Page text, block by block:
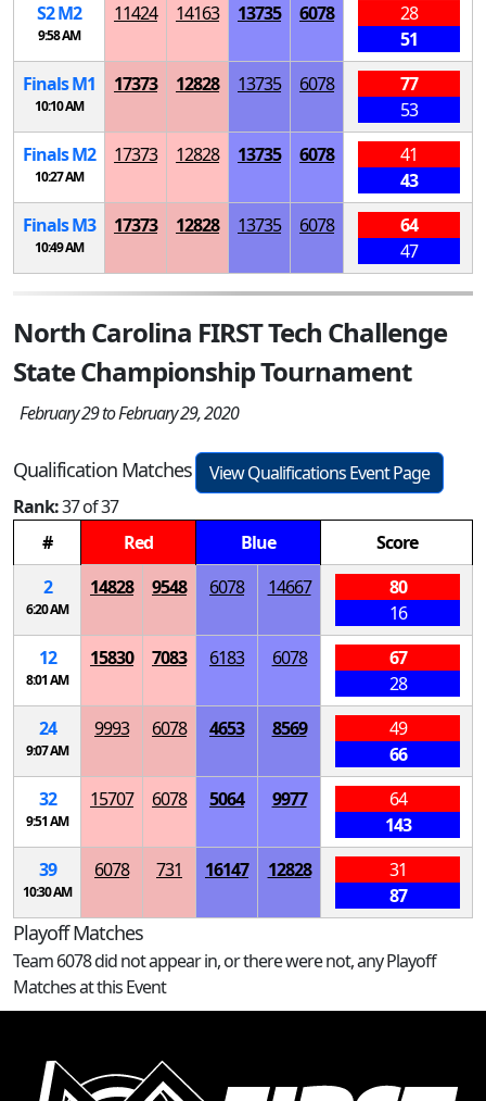
S2M2
9:58 AM
11424 14163 13735 6078
28
51
FinalsM1
10:10 AM
17373 12828 13735 6078
77
53
FinalsM2
10:27 AM
17373 12828 13735 6078
41
43
FinalsM3
10:49 AM
17373 12828 13735 6078
64
47
North Carolina FIRST Tech Challenge
State Championship Tournament
February 29 to February 29, 2020
Qualification Matches
View Qualifications Event Page
Rank:37 of 37
#
Red Blue
Score
2
6:20 AM
14828 9548 6078 14667
80
16
12
8:01 AM
15830 7083 6183 6078
67
28
24
9:07 AM
9993 6078 4653 8569
49
66
32
9:51 AM
15707 6078 5064 9977
64
143
39
10:30 AM
6078 731 16147 12828
31
87
Playoff Matches
Team 6078 did not appear in, or there were not, any Playoff
Matches at this Event